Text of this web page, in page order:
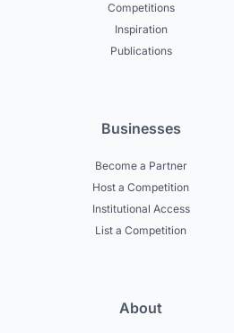
Competitions
Inspiration
Publications
Businesses
Become a Partner
Host a Competition
Institutional Access
List a Competition
About